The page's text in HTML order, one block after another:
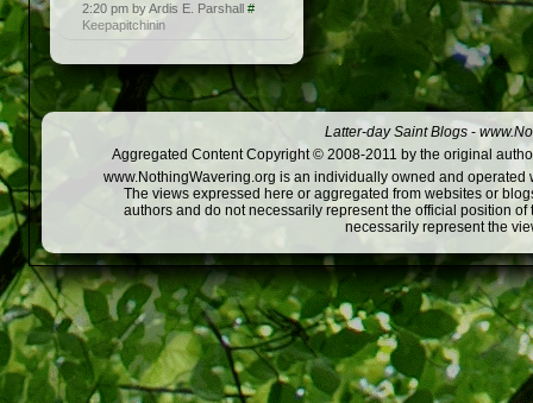
2:20 pm by Ardis E. Parshall #
Keepapitchinin
Latter-day Saint Blogs -
Aggregated Content Copyright © 2008-2011 by the original
www.NothingWavering.org is an individually owned and
The views expressed here or aggregated from websites or
authors and do not necessarily represent the official position
necessarily represent the